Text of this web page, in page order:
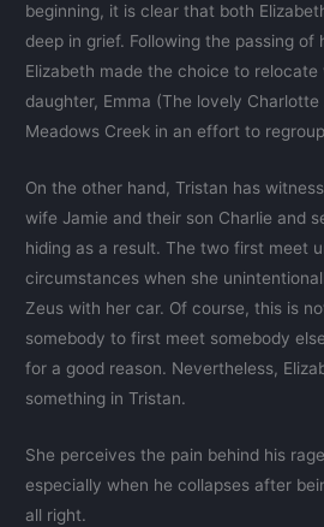
beginning, it is clear that both
deep in grief. Following the passing of
Elizabeth made the choice to
daughter, Emma (The lovely
Meadows Creek in an effort to
On the other hand, Tristan has
wife Jamie and their son Charlie and
hiding as a result. The two first meet
circumstances when she
Zeus with her car. Of course, this is
somebody to first meet somebody
for a good reason. Nevertheless,
something in Tristan.
She perceives the pain behind his
especially when he collapses after
all right.